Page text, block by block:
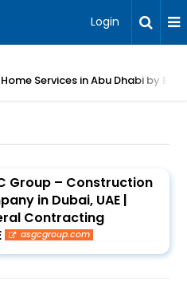
Login
Services in Abu Dhabi by
Group – Construction
in Dubai, UAE |
Contracting
asgcgroup.com